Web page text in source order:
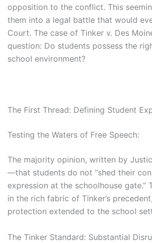
opposition to the conflict. This
them into a legal battle that would
Court. The case of Tinker v. Des
question: Do students possess the
school environment?
The First Thread: Defining Student
Testing the Waters of Free Speech:
The majority opinion, written by
—that students do not “shed their
expression at the schoolhouse
in the rich fabric of Tinker’s
protection extended to the school
The Tinker Standard: Substantial